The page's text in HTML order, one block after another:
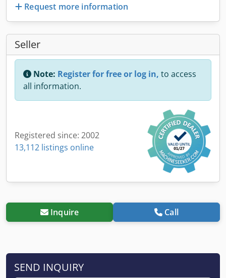
Request more information
Seller
Note: Register for free or log in, to access
all information.
Registered since: 2002
13,112 listings online
Inquire Call
SEND INQUIRY